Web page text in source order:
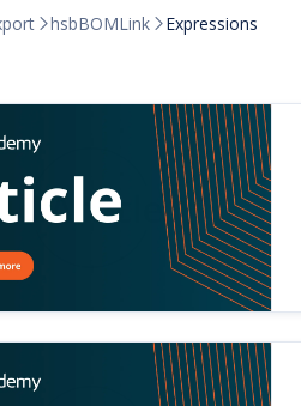
hsbBOMLink  Expressions